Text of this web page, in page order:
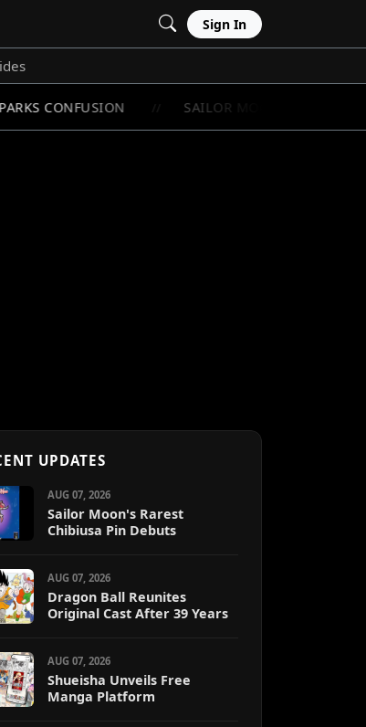
Sign In
CONFUSION SAILOR MOON'S RAREST
UPDATES
AUG 07, 2026
Sailor Moon's Rarest
Chibiusa Pin Debuts
AUG 07, 2026
Dragon Ball Reunites
Original Cast After 39 Years
AUG 07, 2026
Shueisha Unveils Free
Manga Platform